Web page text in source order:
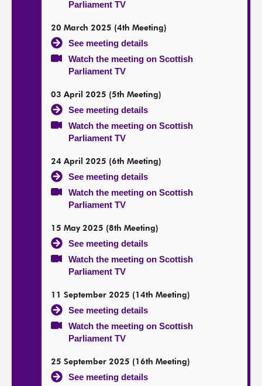
Parliament TV
20 March 2025 (4th Meeting)
See meeting details
Watch the meeting on Scottish
Parliament TV
03 April 2025 (5th Meeting)
See meeting details
Watch the meeting on Scottish
Parliament TV
24 April 2025 (6th Meeting)
See meeting details
Watch the meeting on Scottish
Parliament TV
15 May 2025 (8th Meeting)
See meeting details
Watch the meeting on Scottish
Parliament TV
11 September 2025 (14th Meeting)
See meeting details
Watch the meeting on Scottish
Parliament TV
25 September 2025 (16th Meeting)
See meeting details